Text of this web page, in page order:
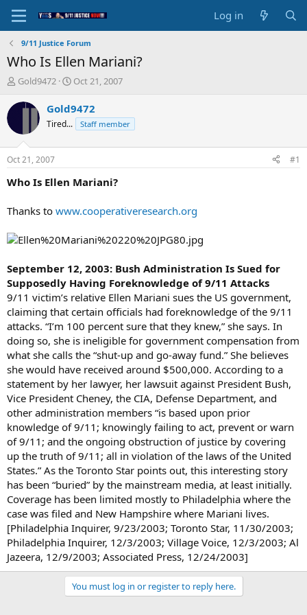
Log in
9/11 Justice Forum
Who Is Ellen Mariani?
T
r
d
s
t
a
e
Gold9472
S
a
r
t
t
e
Oct 21, 2007
Gold9472
Tired... Staff member
Oct 21, 2007 #1
Who Is Ellen Mariani?
Thanks to www.cooperativeresearch.org
September 12, 2003: Bush Administration Is Sued for
Supposedly Having Foreknowledge of 9/11 Attacks
9/11 victim’s relative Ellen Mariani sues the US government,
claiming that certain officials had foreknowledge of the 9/11
attacks. “I’m 100 percent sure that they knew,” she says. In
doing so, she is ineligible for government compensation from
what she calls the “shut-up and go-away fund.” She believes
she would have received around $500,000. According to a
statement by her lawyer, her lawsuit against President Bush,
Vice President Cheney, the CIA, Defense Department, and
other administration members “is based upon prior
knowledge of 9/11; knowingly failing to act, prevent or warn
of 9/11; and the ongoing obstruction of justice by covering
up the truth of 9/11; all in violation of the laws of the United
States.” As the Toronto Star points out, this interesting story
has been “buried” by the mainstream media, at least initially.
Coverage has been limited mostly to Philadelphia where the
case was filed and New Hampshire where Mariani lives.
[Philadelphia Inquirer, 9/23/2003; Toronto Star, 11/30/2003;
Philadelphia Inquirer, 12/3/2003; Village Voice, 12/3/2003; Al
Jazeera, 12/9/2003; Associated Press, 12/24/2003]
You must log in or register to reply here.